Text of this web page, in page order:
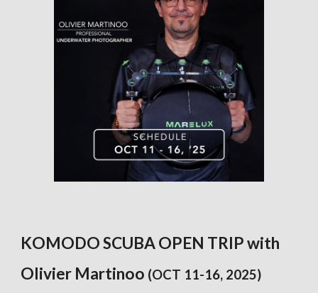
KOMODO SCUBA OPEN TRIP with
Olivier Martinoo (OCT 11-16, 2025)